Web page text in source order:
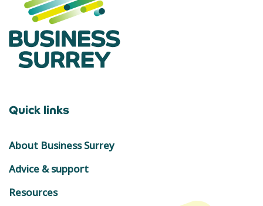
Quick links
About Business Surrey
Advice & support
Resources